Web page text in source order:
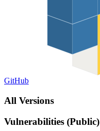
GitHub
All Versions
Vulnerabilities (Public)